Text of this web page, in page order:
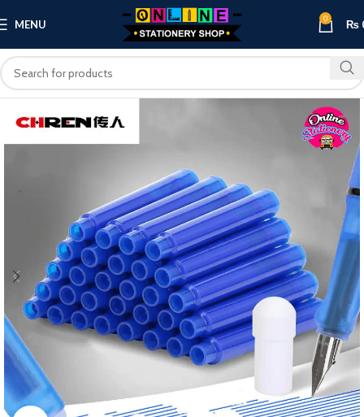
MENU 0 ₨